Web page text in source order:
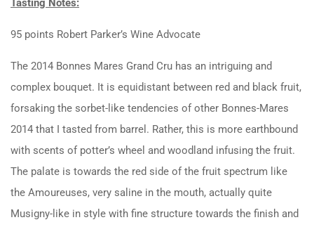
95 points Robert Parker’s Wine Advocate
The 2014 Bonnes Mares Grand Cru has an intriguing and
complex bouquet. It is equidistant between red and black fruit,
forsaking the sorbet-like tendencies of other Bonnes-Mares
2014 that I tasted from barrel. Rather, this is more earthbound
with scents of potter’s wheel and woodland infusing the fruit.
The palate is towards the red side of the fruit spectrum like
the Amoureuses, very saline in the mouth, actually quite
Musigny-like in style with fine structure towards the finish and